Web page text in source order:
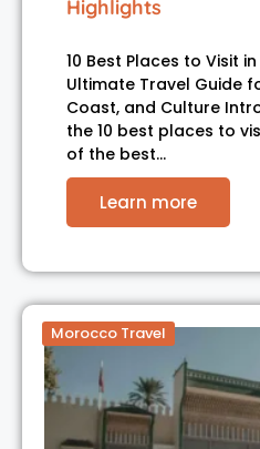
Highlights
10 Best Places to Visit
Ultimate Travel Guide
Coast, and Culture
the 10 best places to
of the best…
Learn more
Morocco Travel